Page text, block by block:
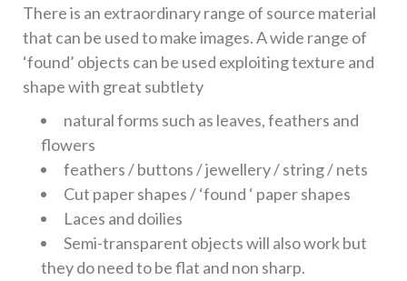
There is an extraordinary range of source material
that can be used to make images. A wide range of
‘found’ objects can be used exploiting texture and
shape with great subtlety
natural forms such as leaves, feathers and
flowers
feathers / buttons / jewellery / string / nets
Cut paper shapes / ‘found ‘ paper shapes
Laces and doilies
Semi-transparent objects will also work but
they do need to be flat and non sharp.